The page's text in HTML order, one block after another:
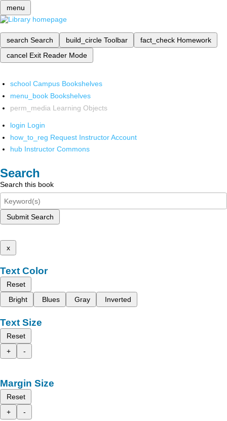
menu
search Search build_circle Toolbar fact_check Homework
cancel Exit Reader Mode
school Campus Bookshelves
menu_book Bookshelves
perm_media Learning Objects
login Login
how_to_reg Request Instructor Account
hub Instructor Commons
Search
Search this book
Submit Search
x
Text Color
Reset
Bright
Blues Gray Inverted
Text Size
Reset
+
-
Margin Size
Reset
+
-